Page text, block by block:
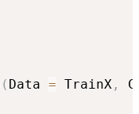
( Data = TrainX ,